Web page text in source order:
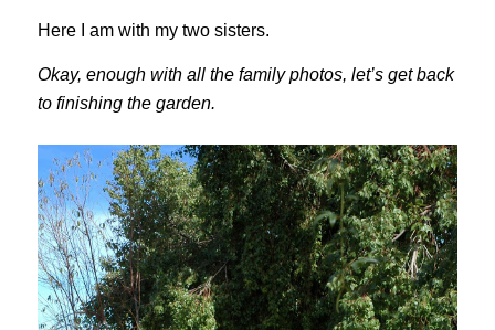
Here I am with my two sisters.
Okay, enough with all the family photos, let’s get back
to finishing the garden.